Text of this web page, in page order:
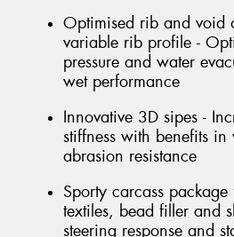
Optimised rib and void
variable rib profile -
pressure and water
wet performance
Innovative 3D sipes -
stiffness with benefits
abrasion resistance
Sporty carcass
textiles, bead filler and
steering response and